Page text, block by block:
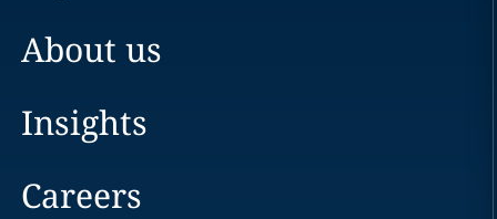
About us
Insights
Careers